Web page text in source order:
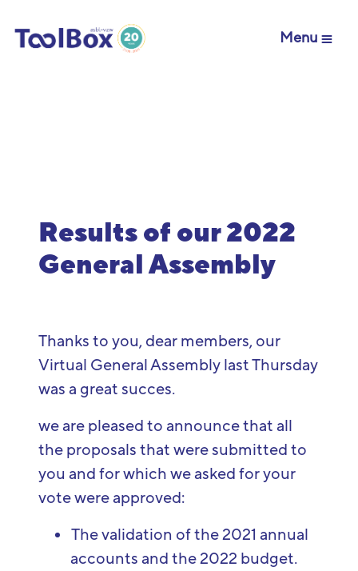
Menu
Results of our 2022
General Assembly
Thankstoyou,dearmembers,our
Virtual GeneralAssemblylast Thursday
wasa greatsucces.
we are pleased to announce that all
the proposals that were submitted to
you and for which we asked for your
vote were approved:
The validation of the 2021 annual
accounts and the 2022 budget.